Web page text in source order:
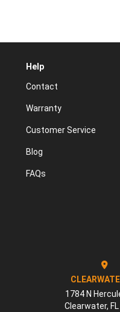
Help
Contact
Warranty
Customer Service
Blog
FAQs
1784 N
Clearwater, FL